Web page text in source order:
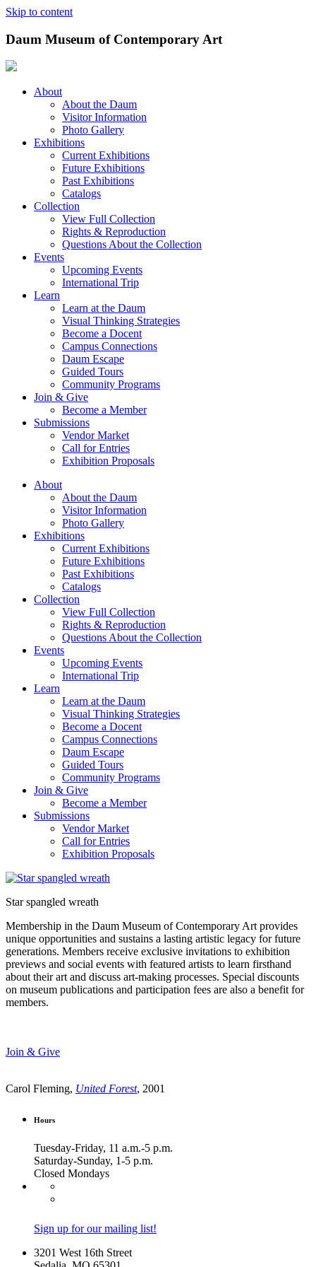
Skip to content
Daum Museum of Contemporary Art
About
About the Daum
Visitor Information
Photo Gallery
Exhibitions
Current Exhibitions
Future Exhibitions
Past Exhibitions
Catalogs
Collection
View Full Collection
Rights & Reproduction
Questions About the Collection
Events
Upcoming Events
International Trip
Learn
Learn at the Daum
Visual Thinking Strategies
Become a Docent
Campus Connections
Daum Escape
Guided Tours
Community Programs
Join & Give
Become a Member
Submissions
Vendor Market
Call for Entries
Exhibition Proposals
About
About the Daum
Visitor Information
Photo Gallery
Exhibitions
Current Exhibitions
Future Exhibitions
Past Exhibitions
Catalogs
Collection
View Full Collection
Rights & Reproduction
Questions About the Collection
Events
Upcoming Events
International Trip
Learn
Learn at the Daum
Visual Thinking Strategies
Become a Docent
Campus Connections
Daum Escape
Guided Tours
Community Programs
Join & Give
Become a Member
Submissions
Vendor Market
Call for Entries
Exhibition Proposals
Star spangled wreath
Membership in the Daum Museum of Contemporary Art provides
unique opportunities and sustains a lasting artistic legacy for future
generations. Members receive exclusive invitations to exhibition
previews and social events with featured artists to learn firsthand
about their art and discuss art-making processes. Special discounts
on museum publications and participation fees are also a benefit for
members.
Join & Give
Carol Fleming, United Forest, 2001
Hours
Tuesday-Friday, 11 a.m.-5 p.m.
Saturday-Sunday, 1-5 p.m.
Closed Mondays
Sign up for our mailing list!
3201 West 16th Street